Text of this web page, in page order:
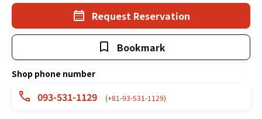
Request Reservation
Bookmark
Shop phone number
093-531-1129 (+81-93-531-1129)